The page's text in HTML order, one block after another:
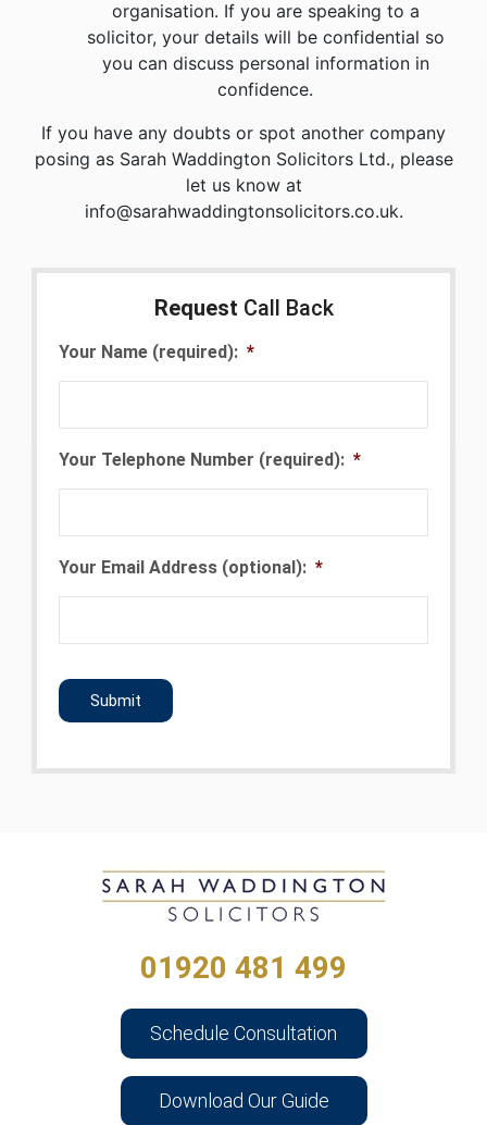
organisation. If you are speaking to a
solicitor, your details will be confidential so
you can discuss personal information in
confidence.
If you have any doubts or spot another company
posing as Sarah Waddington Solicitors Ltd., please
let us know at
info@sarahwaddingtonsolicitors.co.uk.
Request Call Back
Your Name (required): *
Your Telephone Number (required): *
Your Email Address (optional): *
01920 481 499
Schedule Consultation
Download Our Guide